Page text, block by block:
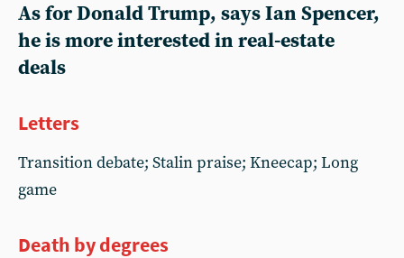
As for Donald Trump, says Ian Spencer,
he is more interested in real-estate
deals
Letters
Transition debate; Stalin praise; Kneecap; Long
game
Death by degrees